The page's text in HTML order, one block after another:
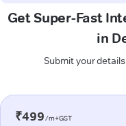
Get Super-Fast
in
Submit your
₹499/m+GST